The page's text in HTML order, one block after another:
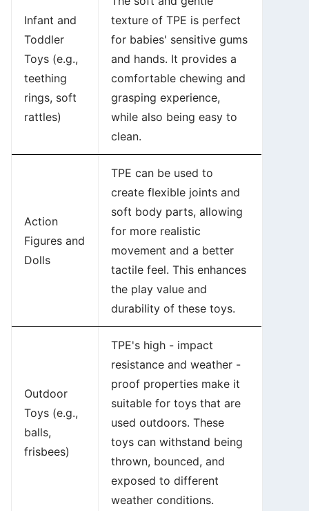
Infant and
Toddler
Toys (e.g.,
teething
rings, soft
rattles)
texture of TPE is perfect
for babies' sensitive gums
and hands. It provides a
comfortable chewing and
grasping experience,
while also being easy to
clean.
Action
Figures and
Dolls
TPE can be used to
create flexible joints and
soft body parts, allowing
for more realistic
movement and a better
tactile feel. This enhances
the play value and
durability of these toys.
Outdoor
Toys (e.g.,
balls,
frisbees)
TPE's high - impact
resistance and weather -
proof properties make it
suitable for toys that are
used outdoors. These
toys can withstand being
thrown, bounced, and
exposed to different
weather conditions.